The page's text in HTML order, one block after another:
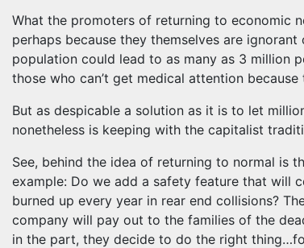
What the promoters of returning to economic
perhaps because they themselves are
population could lead to as many as 3 million
those who can’t get medical attention
But as despicable a solution as it is to let
nonetheless is keeping with the capitalist
See, behind the idea of returning to normal is
example: Do we add a safety feature that will
burned up every year in rear end collisions?
company will pay out to the families of the
in the part, they decide to do the right